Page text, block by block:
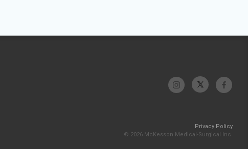
Privacy Policy
© 2026 McKesson Medical-Surgical Inc.